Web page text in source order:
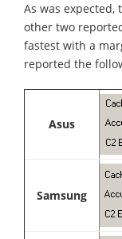
As was expected,
other two
fastest with a
reported the
Asus
Samsung